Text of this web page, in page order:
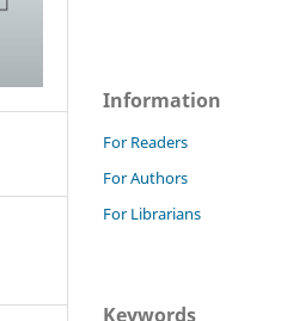
Information
For Readers
For Authors
For Librarians
Keywords